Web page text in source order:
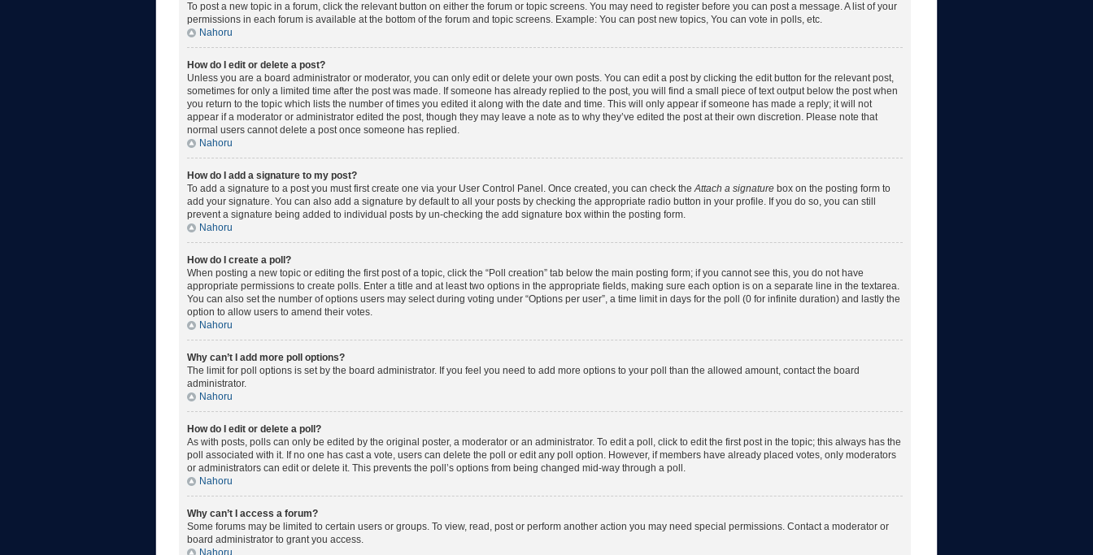
To post a new topic in a forum, click the relevant button on either the forum or topic screens. You may need to register before you can post a message. A list of your
permissions in each forum is available at the bottom of the forum and topic screens. Example: You can post new topics, You can vote in polls, etc.
Nahoru
How do I edit or delete a post?
Unless you are a board administrator or moderator, you can only edit or delete your own posts. You can edit a post by clicking the edit button for the relevant post,
sometimes for only a limited time after the post was made. If someone has already replied to the post, you will find a small piece of text output below the post when
you return to the topic which lists the number of times you edited it along with the date and time. This will only appear if someone has made a reply; it will not
appear if a moderator or administrator edited the post, though they may leave a note as to why they’ve edited the post at their own discretion. Please note that
normal users cannot delete a post once someone has replied.
Nahoru
How do I add a signature to my post?
To add a signature to a post you must first create one via your User Control Panel. Once created, you can check theAttach a signature box on the posting form to
add your signature. You can also add a signature by default to all your posts by checking the appropriate radio button in your profile. If you do so, you can still
prevent a signature being added to individual posts by un-checking the add signature box within the posting form.
Nahoru
How do I create a poll?
When posting a new topic or editing the first post of a topic, click the “Poll creation” tab below the main posting form; if you cannot see this, you do not have
appropriate permissions to create polls. Enter a title and at least two options in the appropriate fields, making sure each option is on a separate line in the textarea.
You can also set the number of options users may select during voting under “Options per user”, a time limit in days for the poll (0 for infinite duration) and lastly the
option to allow users to amend their votes.
Nahoru
Why can’t I add more poll options?
The limit for poll options is set by the board administrator. If you feel you need to add more options to your poll than the allowed amount, contact the board
administrator.
Nahoru
How do I edit or delete a poll?
As with posts, polls can only be edited by the original poster, a moderator or an administrator. To edit a poll, click to edit the first post in the topic; this always has the
poll associated with it. If no one has cast a vote, users can delete the poll or edit any poll option. However, if members have already placed votes, only moderators
or administrators can edit or delete it. This prevents the poll’s options from being changed mid-way through a poll.
Nahoru
Why can’t I access a forum?
Some forums may be limited to certain users or groups. To view, read, post or perform another action you may need special permissions. Contact a moderator or
board administrator to grant you access.
Nahoru